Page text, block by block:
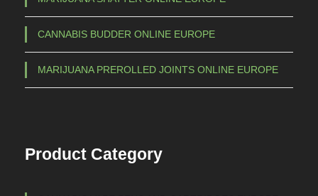
CANNABIS BUDDER ONLINE EUROPE
MARIJUANA PREROLLED JOINTS ONLINE EUROPE
Product Category